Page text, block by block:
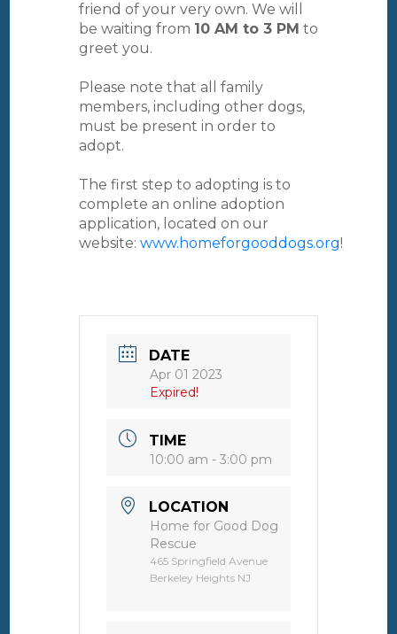
friend of your very own. We will
be waiting from 10 AM to 3 PM to
greet you.
Please note that all family
members, including other dogs,
must be present in order to
adopt.
The first step to adopting is to
complete an online adoption
application, located on our
website: www.homeforgooddogs.org!
DATE
Apr 01 2023
Expired!
TIME
10:00 am - 3:00 pm
LOCATION
Home for Good Dog
Rescue
465 Springfield Avenue
Berkeley Heights NJ